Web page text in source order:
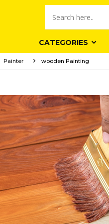
CATEGORIES
Painter wooden Painting